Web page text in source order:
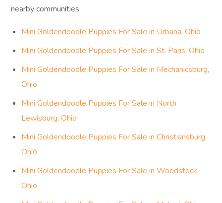
nearby communities.
Mini Goldendoodle Puppies For Sale in Urbana, Ohio
Mini Goldendoodle Puppies For Sale in St. Paris, Ohio
Mini Goldendoodle Puppies For Sale in Mechanicsburg,
Ohio
Mini Goldendoodle Puppies For Sale in North
Lewisburg, Ohio
Mini Goldendoodle Puppies For Sale in Christiansburg,
Ohio
Mini Goldendoodle Puppies For Sale in Woodstock,
Ohio